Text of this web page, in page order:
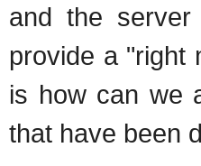
and the
provide a "right
is how can we
that have been